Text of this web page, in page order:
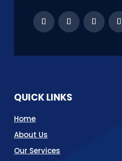
QUICK LINKS
Home
About Us
Our Services